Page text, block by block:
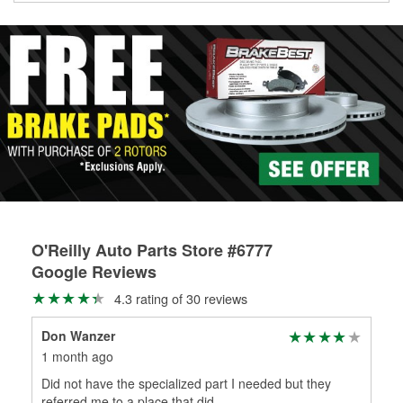
local store
O'Reilly Auto Parts Store #6777
Google Reviews
4.3 rating of 30 reviews
Don Wanzer
1 month ago
Did not have the specialized part I needed but they